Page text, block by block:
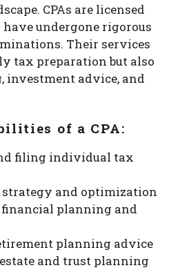
CPAs are licensed
undergone rigorous
Their services
tax preparation but also
advice, and
of a CPA:
filing individual tax
and optimization
planning and
planning advice
and trust planning